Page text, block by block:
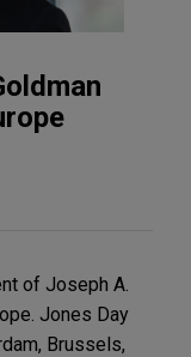
of Joseph A.
Jones Day
Brussels,